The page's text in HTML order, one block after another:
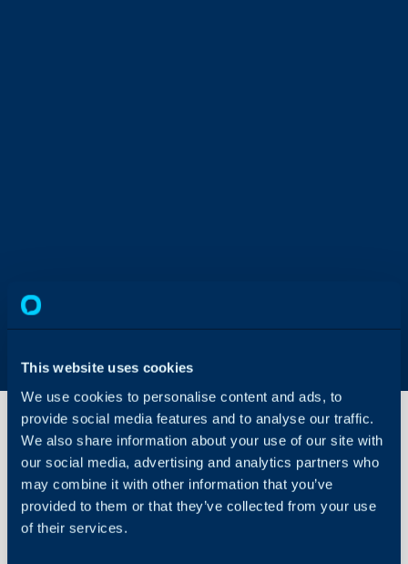
This website uses cookies
We use cookies to personalise content and ads, to
provide social media features and to analyse our traffic.
We also share information about your use of our site with
our social media, advertising and analytics partners who
may combine it with other information that you’ve
provided to them or that they’ve collected from your use
of their services.
About Halo
Tax
Rates